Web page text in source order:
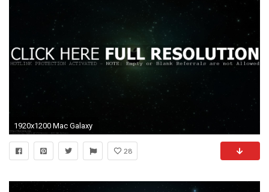
1920x1200 Mac Galaxy
28